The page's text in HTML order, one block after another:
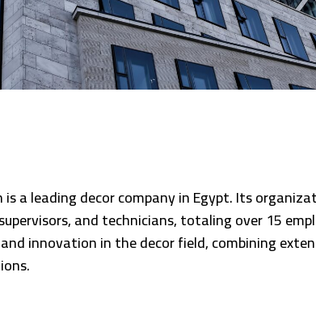
a leading decor company in Egypt. Its
and technicians, totaling over 15
innovation in the decor field, combining